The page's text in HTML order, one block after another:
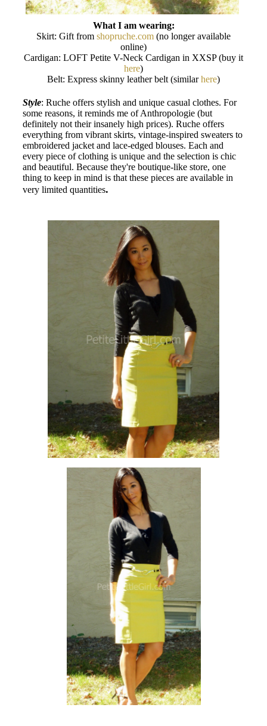
What I am wearing:
Skirt: Gift from shopruche.com (no longer available
online)
Cardigan: LOFT Petite V-Neck Cardigan in XXSP (buy it
here)
Belt: Express skinny leather belt (similarhere)
Style: Ruche offers stylish and unique casual clothes. For
some reasons, it reminds me of Anthropologie (but
definitely not their insanely high prices). Ruche offers
everything from vibrant skirts, vintage-inspired sweaters to
embroidered jacket and lace-edged blouses. Each and
every piece of clothing is unique and the selection is chic
and beautiful. Because they're boutique-like store, one
thing to keep in mind is that these pieces are available in
very limited quantities.